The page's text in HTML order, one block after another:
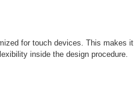
for touch devices. This makes it
inside the design procedure.